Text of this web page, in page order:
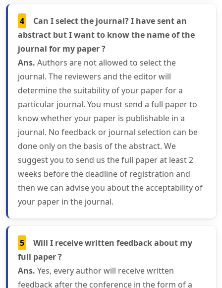
4
Can I select the journal? I have sent an
abstract but I want to know the name of the
journal for my paper ?
Ans. Authors are not allowed to select the
journal. The reviewers and the editor will
determine the suitability of your paper for a
particular journal. You must send a full paper to
know whether your paper is publishable in a
journal. No feedback or journal selection can be
done only on the basis of the abstract. We
suggest you to send us the full paper at least 2
weeks before the deadline of registration and
then we can advise you about the acceptability of
your paper in the journal.
5
Will I receive written feedback about my
full paper ?
Ans. Yes, every author will receive written
feedback after the conference in the form of a